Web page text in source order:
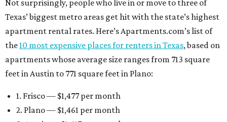
Not surprisingly, people who live in or move to three of
Texas’ biggest metro areas get hit with the state’s highest
apartment rental rates. Here’s Apartments.com’s list of
the10 most expensive places for renters in Texas, based on
apartments whose average size ranges from 713 square
feet in Austin to 771 square feet in Plano:
1. Frisco — $1,477 per month
2. Plano — $1,461 per month